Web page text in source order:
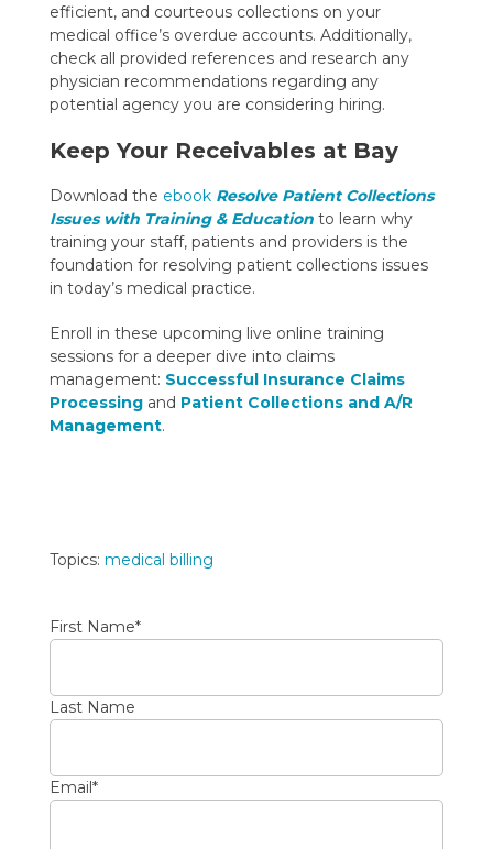
efficient, and courteous collections on your
medical office’s overdue accounts. Additionally,
check all provided references and research any
physician recommendations regarding any
potential agency you are considering hiring.
Keep Your Receivables at Bay
Download the ebook Resolve Patient Collections
Issues with Training & Educationto learn why
training your staff, patients and providers is the
foundation for resolving patient collections issues
in today’s medical practice.
Enroll in these upcoming live online training
sessions for a deeper dive into claims
management: Successful Insurance Claims
Processing and Patient Collections and A/R
Management.
Topics: medical billing
First Name*
Last Name
Email*